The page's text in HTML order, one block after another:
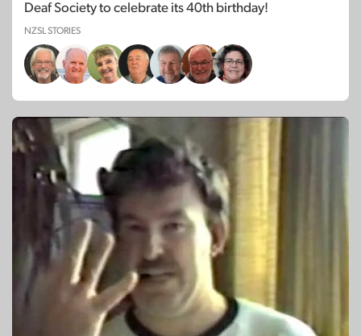
Deaf Society to celebrate its 40th birthday!
NZSL STORIES